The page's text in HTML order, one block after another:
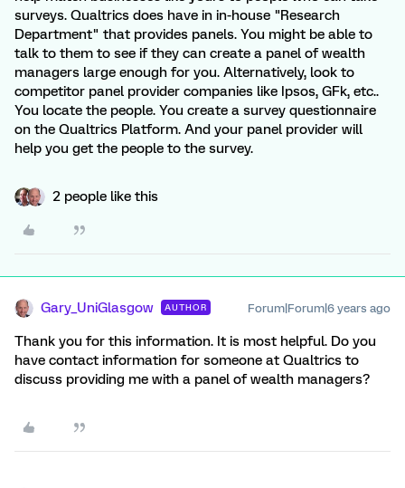
surveys. Qualtrics does have in in-house "Research
Department" that provides panels. You might be able to
talk to them to see if they can create a panel of wealth
managers large enough for you. Alternatively, look to
competitor panel provider companies like Ipsos, GFk, etc..
You locate the people. You create a survey questionnaire
on the Qualtrics Platform. And your panel provider will
help you get the people to the survey.
2 people like this
Gary_UniGlasgow AUTHOR Forum|Forum|6 years ago
Thank you for this information. It is most helpful. Do you
have contact information for someone at Qualtrics to
discuss providing me with a panel of wealth managers?